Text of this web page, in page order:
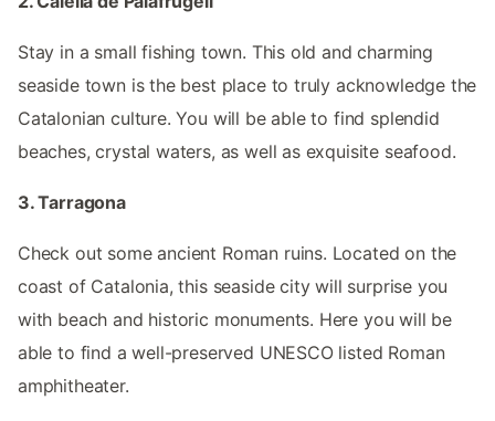
Stay in a small fishing town. This old and charming
seaside town is the best place to truly acknowledge the
Catalonian culture. You will be able to find splendid
beaches, crystal waters, as well as exquisite seafood.
3. Tarragona
Check out some ancient Roman ruins. Located on the
coast of Catalonia, this seaside city will surprise you
with beach and historic monuments. Here you will be
able to find a well-preserved UNESCO listed Roman
amphitheater.